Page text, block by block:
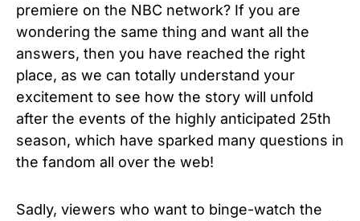
premiere on the NBC network? If you are
wondering the same thing and want all the
answers, then you have reached the right
place, as we can totally understand your
excitement to see how the story will unfold
after the events of the highly anticipated 25th
season, which have sparked many questions in
the fandom all over the web!
Sadly, viewers who want to binge-watch the